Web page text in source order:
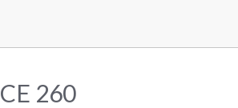
CE 260